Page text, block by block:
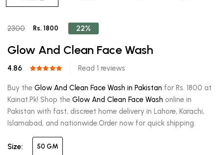
2300 Rs. 1800 22%
Glow And Clean Face Wash
4.86 Read 1 reviews
Buy the Glow And Clean Face Wash in Pakistan for Rs. 1800 at
Kainat.Pk! Shop the Glow And Clean Face Wash online in
Pakistan with fast, discreet home delivery in Lahore, Karachi,
Islamabad, and nationwide.Order now for quick shipping.
Size: 50 GM